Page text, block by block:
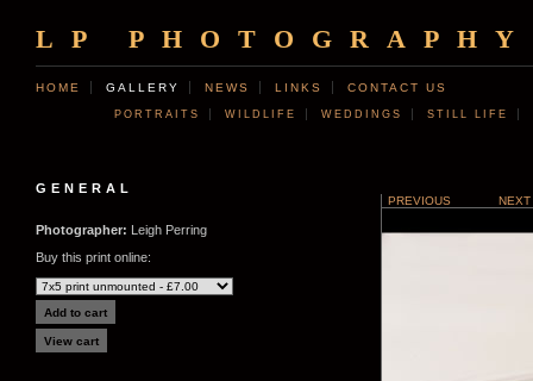
LP PHOTOGRAPHY
HOME GALLERY NEWS LINKS CONTACT US
PORTRAITS WILDLIFE WEDDINGS STILL LIFE
PREVIOUS NEXT
GENERAL
Photographer: Leigh Perring
Buy this print online: